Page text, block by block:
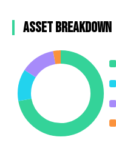
Asset Breakdown